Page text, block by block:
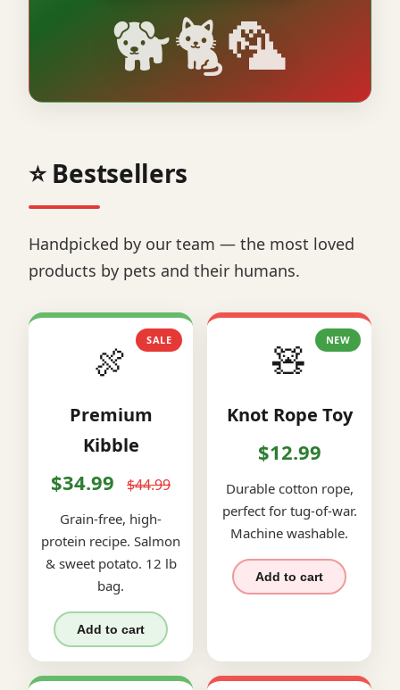
🐕🐈🦜
⭐ Bestsellers
Handpicked by our team — the most loved
products by pets and their humans.
SALE
🍖
Premium
Kibble
$34.99 $44.99
Grain-free, high-
protein recipe. Salmon
& sweet potato. 12 lb
bag.
Add to cart
NEW
🧸
Knot Rope Toy
$12.99
Durable cotton rope,
perfect for tug-of-war.
Machine washable.
Add to cart